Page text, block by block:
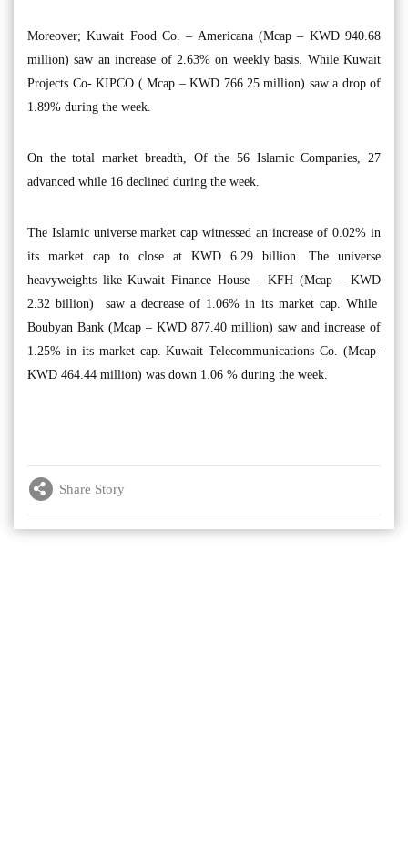
Moreover; Kuwait Food Co. – Americana (Mcap – KWD 940.68
million) saw an increase of 2.63% on weekly basis. While Kuwait
Projects Co- KIPCO ( Mcap – KWD 766.25 million) saw a drop of
1.89% during the week.
On the total market breadth, Of the 56 Islamic Companies, 27
advanced while 16 declined during the week.
The Islamic universe market cap witnessed an increase of 0.02% in
its market cap to close at KWD 6.29 billion. The universe
heavyweights like Kuwait Finance House – KFH (Mcap – KWD
2.32 billion) saw a decrease of 1.06% in its market cap. While
Boubyan Bank (Mcap – KWD 877.40 million) saw and increase of
1.25% in its market cap. Kuwait Telecommunications Co. (Mcap-
KWD 464.44 million) was down 1.06 % during the week.
Share Story